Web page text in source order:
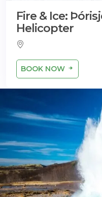
Fire & Ice:
Helicopter
BOOK NOW